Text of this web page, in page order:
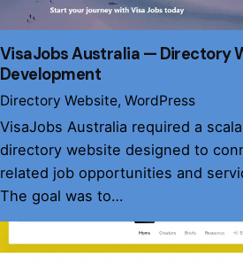
VisaJobs Australia — Directory
Development
Directory Website WordPress
VisaJobs Australia required a
directory website designed to
related job opportunities and
The goal was to…